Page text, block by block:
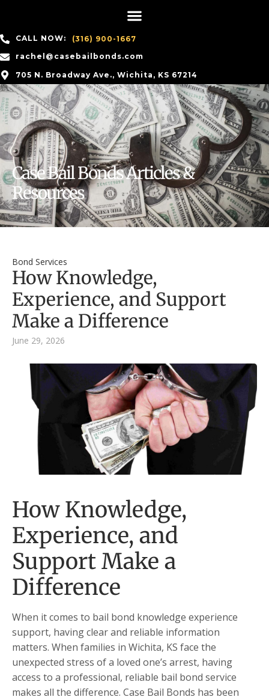
CALL NOW:
(316) 900-1667
rachel@casebailbonds.com
705 N. Broadway Ave., Wichita, KS 67214
Case Bail Bonds Articles &
Resources
Bond Services
How Knowledge,
Experience, and Support
Make a Difference
June 29, 2026
How Knowledge,
Experience, and
Support Make a
Difference
When it comes to bail bond knowledge experience
support, having clear and reliable information
matters. When families in Wichita, KS face the
unexpected stress of a loved one’s arrest, having
access to a professional, reliable bail bond service
makes all the difference. Case Bail Bonds has been